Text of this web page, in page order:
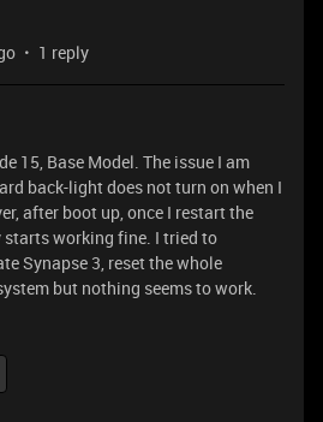
1 reply
15, Base Model. The issue I am
back-light does not turn on when I
after boot up, once I restart the
working fine. I tried to
Synapse 3, reset the whole
but nothing seems to work.